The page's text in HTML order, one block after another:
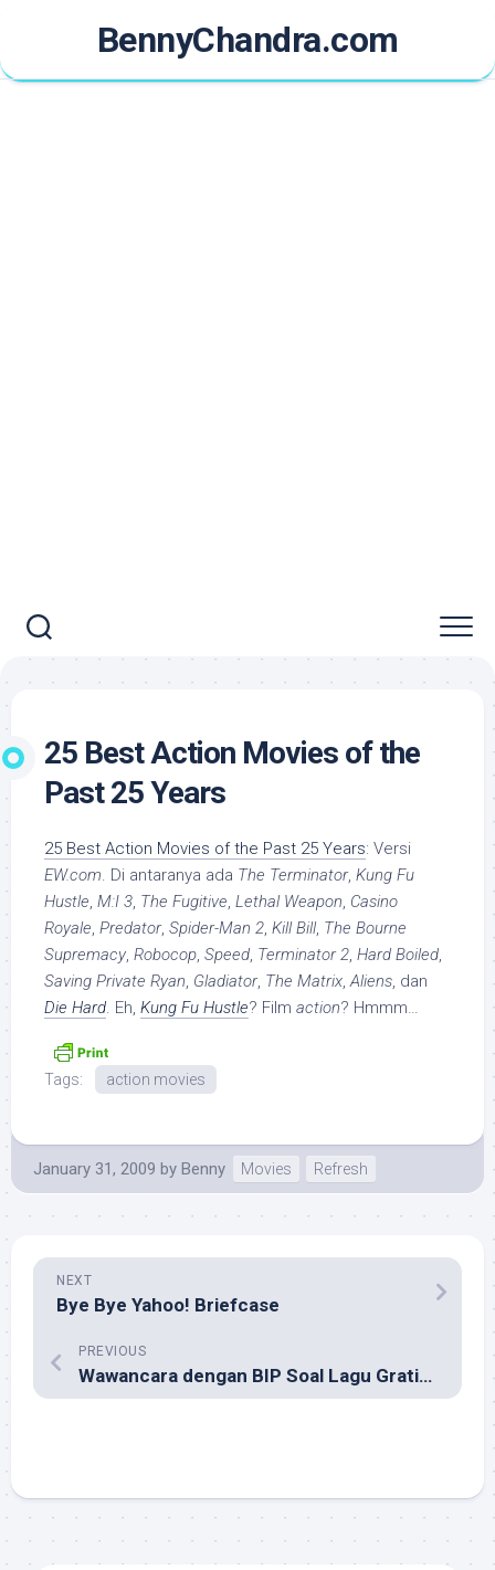
content
BennyChandra.com
25 Best Action Movies of the
Past 25 Years
25 Best Action Movies of the Past 25 Years: Versi
EW.com. Di antaranya ada The Terminator, Kung Fu
Hustle, M:I 3, The Fugitive, Lethal Weapon, Casino
Royale, Predator, Spider-Man 2, Kill Bill, The Bourne
Supremacy, Robocop, Speed, Terminator 2, Hard Boiled,
Saving Private Ryan, Gladiator, The Matrix,Aliens, dan
Die Hard. Eh, Kung Fu Hustle? Film action? Hmmm…
Tags: action movies
January 31, 2009 by Benny Movies Refresh
NEXT
Bye Bye Yahoo! Briefcase
PREVIOUS
Wawancara dengan BIP Soal Lagu Gratisan